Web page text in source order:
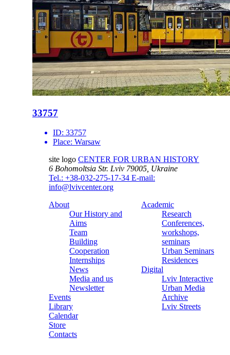
33757
ID: 33757
Place: Warsaw
site logo CENTER FOR URBAN HISTORY
6 Bohomoltsia Str. Lviv 79005, Ukraine
Tel.: +38-032-275-17-34 E-mail:
info@lvivcenter.org
About
Our History and
Aims
Team
Building
Cooperation
Internships
News
Media and us
Newsletter
Events
Library
Calendar
Store
Contacts
Academic
Research
Conferences,
workshops,
seminars
Urban Seminars
Residences
Digital
Lviv Interactive
Urban Media
Archive
Lviv Streets